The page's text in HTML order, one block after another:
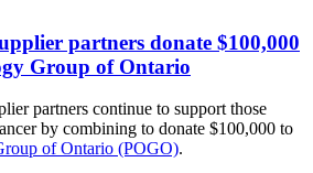
partners donate $100,000
Group of Ontario
partners continue to support those
by combining to donate $100,000 to
of Ontario (POGO).